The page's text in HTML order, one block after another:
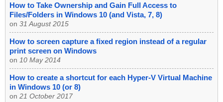
How to Take Ownership and Gain Full Access to
Files/Folders in Windows 10 (and Vista, 7, 8)
on 31 August 2015
How to screen capture a fixed region instead of a regular
print screen on Windows
on 10 May 2014
How to create a shortcut for each Hyper-V Virtual Machine
in Windows 10 (or 8)
on 21 October 2017